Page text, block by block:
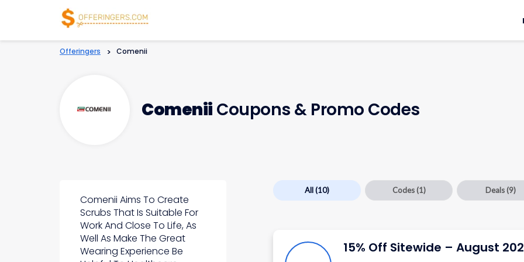
Offeringers > Comenii
Comenii Coupons & Promo Codes
All(10) Codes (1) Deals (9)
15% Off Sitewide – August
Comenii Aims To Create
Scrubs That Is Suitable For
Work And Close To Life, As
Well As Make The Great
Wearing Experience Be